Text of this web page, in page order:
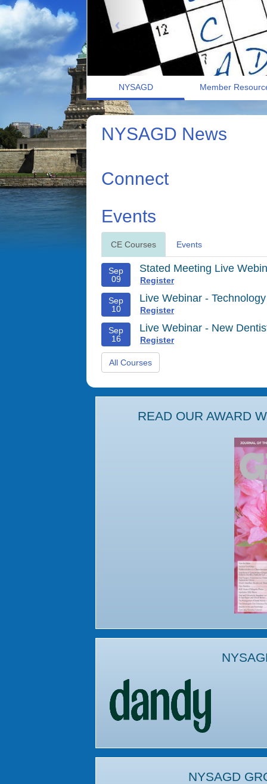
NYSAGD Member
NYSAGD News
Connect
Events
CE Courses Events
Sep
09
Stated Meeting Live
Register
Sep
10
Live Webinar -
Register
Sep
16
Live Webinar - New
Register
All Courses
READ OUR AWARD
NYSAGD